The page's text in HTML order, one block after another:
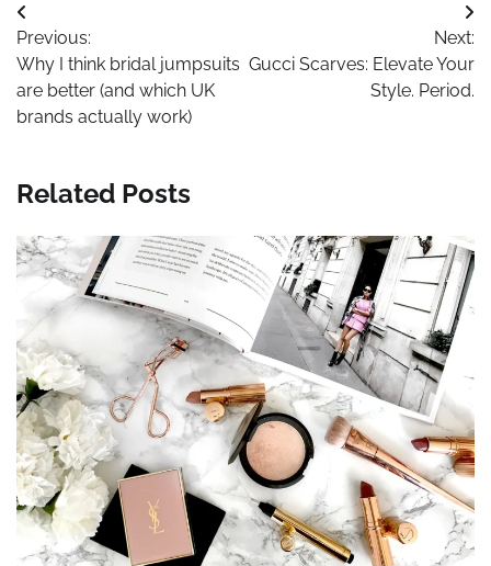
Post
navigation
Previous:
Why I think bridal jumpsuits
are better (and which UK
brands actually work)
Next:
Gucci Scarves: Elevate Your
Style. Period.
Related Posts